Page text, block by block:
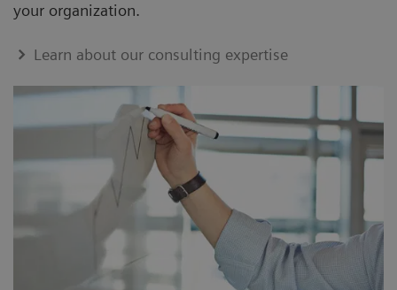
your organization.
Learn about our consulting expertise